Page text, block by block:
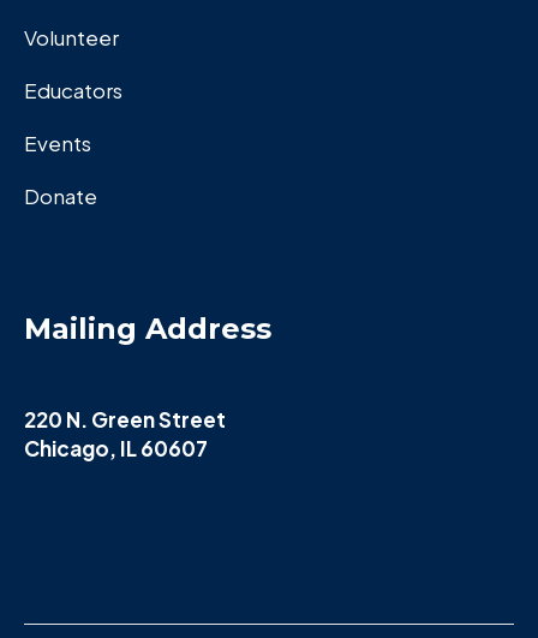
Volunteer
Educators
Events
Donate
Mailing Address
220 N. Green Street
Chicago, IL 60607